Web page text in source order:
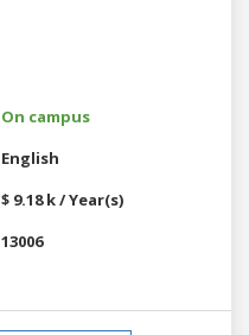
On campus
English
$ 9.18 k / Year(s)
13006